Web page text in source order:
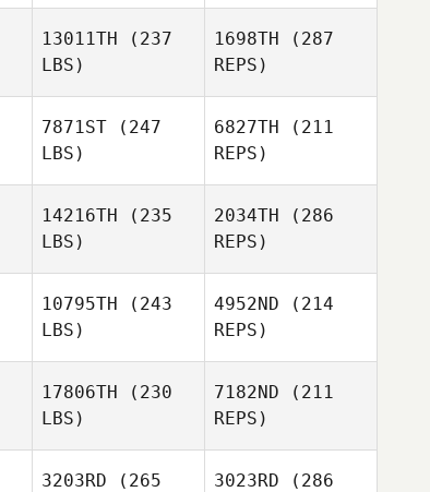
13011TH (237
LBS)
1698TH (287
REPS)
7871ST (247
LBS)
6827TH (211
REPS)
14216TH (235
LBS)
2034TH (286
REPS)
10795TH (243
LBS)
4952ND (214
REPS)
17806TH (230
LBS)
7182ND (211
REPS)
3203RD (265
3023RD (286